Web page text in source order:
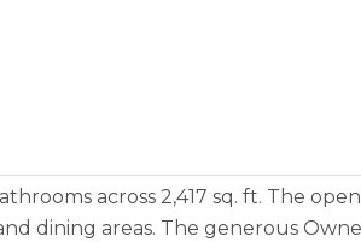
across 2,417 sq. ft. The
dining areas. The generous